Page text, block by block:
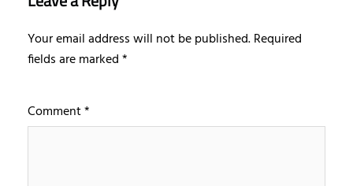
Your email address will not be published.Required
fields are marked*
Comment*